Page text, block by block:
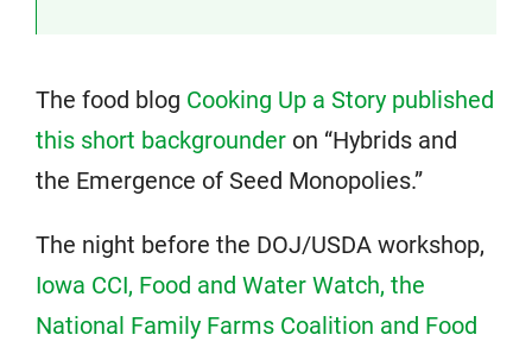
The food blog Cooking Up a Story published
this short backgrounder on “Hybrids and
the Emergence of Seed Monopolies.”
The night before the DOJ/USDA workshop,
Iowa CCI, Food and Water Watch, the
National Family Farms Coalition and Food